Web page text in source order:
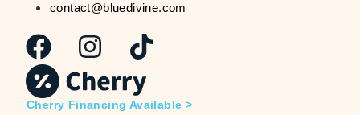
contact@bluedivine.com
Cherry Financing Available >